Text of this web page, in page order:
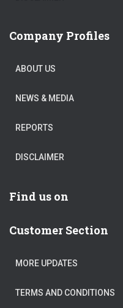
Company Profiles
ABOUT US
NEWS & MEDIA
REPORTS
DISCLAIMER
Find us on
Customer Section
MORE UPDATES
TERMS AND CONDITIONS